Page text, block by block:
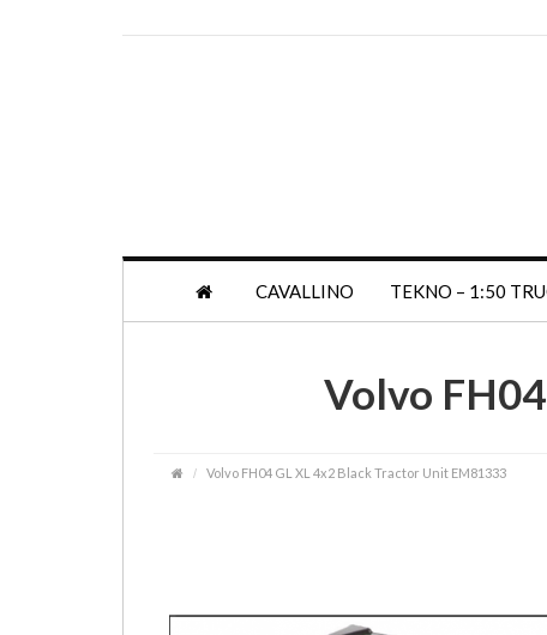
CAVALLINO TEKNO – 1:50
Volvo
Volvo FH04 GL XL 4x2 Black Tractor Unit EM81333